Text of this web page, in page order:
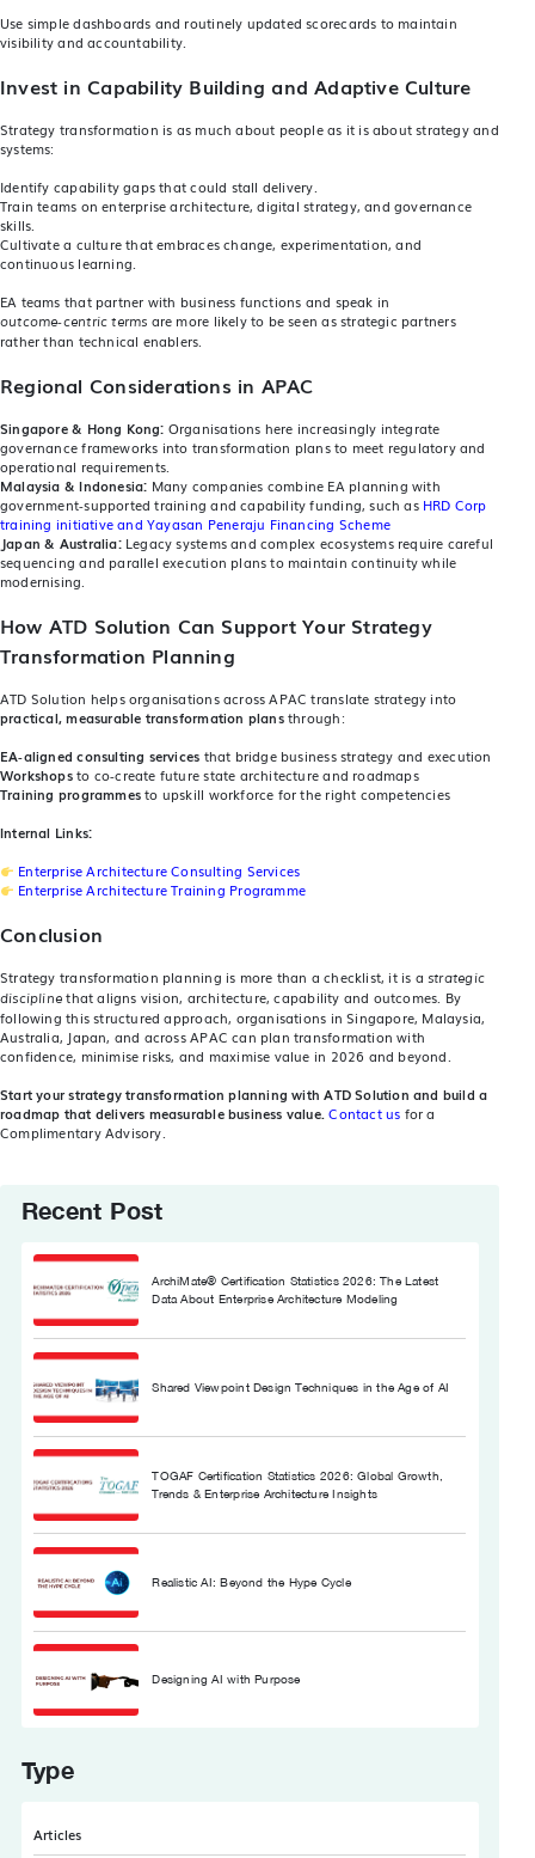
Use simple dashboards and routinely updated scorecards to maintain
visibility and accountability.
Invest in Capability Building and Adaptive Culture
Strategy transformation is as much about people as it is about strategy and
systems:
Identify capability gaps that could stall delivery.
Train teams on enterprise architecture, digital strategy, and governance
skills.
Cultivate a culture that embraces change, experimentation, and
continuous learning.
EA teams that partner with business functions and speak in
outcome‑centric terms are more likely to be seen as strategic partners
rather than technical enablers.
Regional Considerations in APAC
Singapore & Hong Kong: Organisations here increasingly integrate
governance frameworks into transformation plans to meet regulatory and
operational requirements.
Malaysia & Indonesia: Many companies combine EA planning with
government‑supported training and capability funding, such asHRD Corp
training initiative and Yayasan Peneraju Financing Scheme
Japan & Australia:Legacy systems and complex ecosystems require careful
sequencing and parallel execution plans to maintain continuity while
modernising.
How ATD Solution Can Support Your Strategy
Transformation Planning
ATD Solution helps organisations across APAC translate strategy into
practical, measurable transformation plansthrough:
EA‑aligned consulting services that bridge business strategy and execution
Workshopsto co‑create future state architecture and roadmaps
Training programmes to upskill workforce for the right competencies
Internal Links:
Enterprise Architecture Consulting Services
Enterprise Architecture Training Programme
Conclusion
Strategy transformation planning is more than a checklist, it is astrategic
discipline that aligns vision, architecture, capability and outcomes. By
following this structured approach, organisations in Singapore, Malaysia,
Australia, Japan, and across APAC can plan transformation with
confidence, minimise risks, and maximise value in 2026 and beyond.
Start your strategy transformation planning with ATD Solution and build a
roadmap that delivers measurable business value. Contact us for a
Complimentary Advisory.
Recent Post
ArchiMate® Certification Statistics 2026: The Latest
Data About Enterprise Architecture Modeling
Shared Viewpoint Design Techniques in the Age of AI
TOGAF Certification Statistics 2026: Global Growth,
Trends & Enterprise Architecture Insights
Realistic AI: Beyond the Hype Cycle
Designing AI with Purpose
Type
Articles